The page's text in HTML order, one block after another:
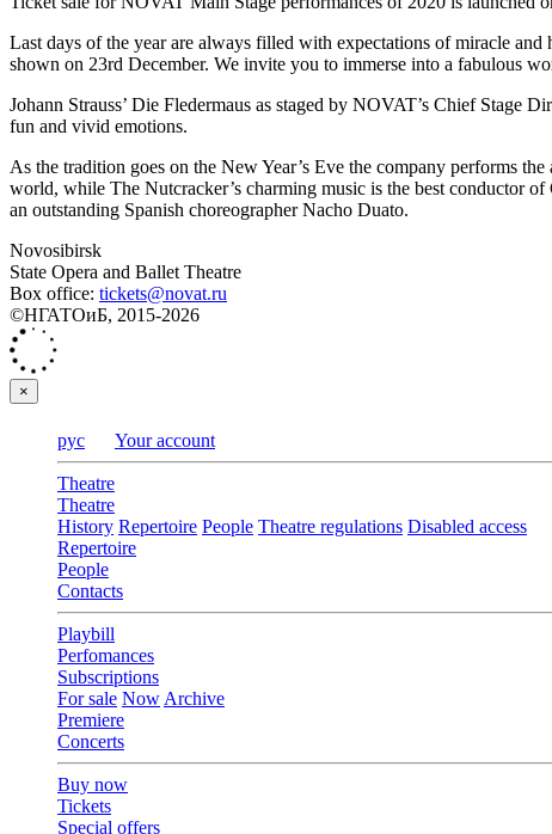
Last days of the year are always filled with expectations of miracle
shown on 23rd December. We invite you to immerse into a fabulous
Johann Strauss’ Die Fledermaus as staged by NOVAT’s Chief Stage
fun and vivid emotions.
As the tradition goes on the New Year’s Eve the company performs
world, while The Nutcracker’s charming music is the best conductor
an outstanding Spanish choreographer Nacho Duato.
Novosibirsk
State Opera and Ballet Theatre
Box office: tickets@novat.ru
©НГАТОиБ, 2015-2026
×
рус Your account
Theatre
Theatre
History Repertoire People Theatre regulations Disabled access
Repertoire
People
Contacts
Playbill
Perfomances
Subscriptions
For sale Now Archive
Premiere
Concerts
Buy now
Tickets
Special offers